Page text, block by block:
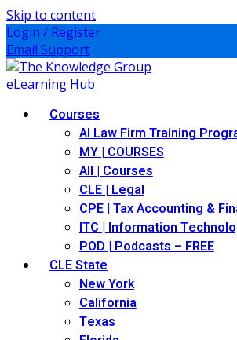
Skip to content
Login / Register
Email Support
Courses
AI Law Firm Training
MY | COURSES
All | Courses
CLE | Legal
CPE | Tax Accounting &
ITC | Information
POD | Podcasts – FREE
CLE State
New York
California
Texas